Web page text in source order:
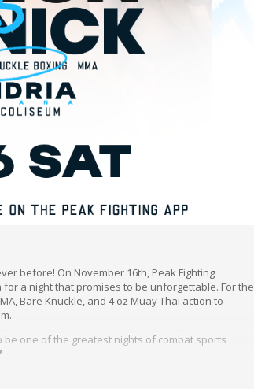
before! On November 16th, Peak Fighting
a night that promises to be unforgettable. For the
Bare Knuckle, and 4 oz Muay Thai action to
be one of the greatest nights of combat sports